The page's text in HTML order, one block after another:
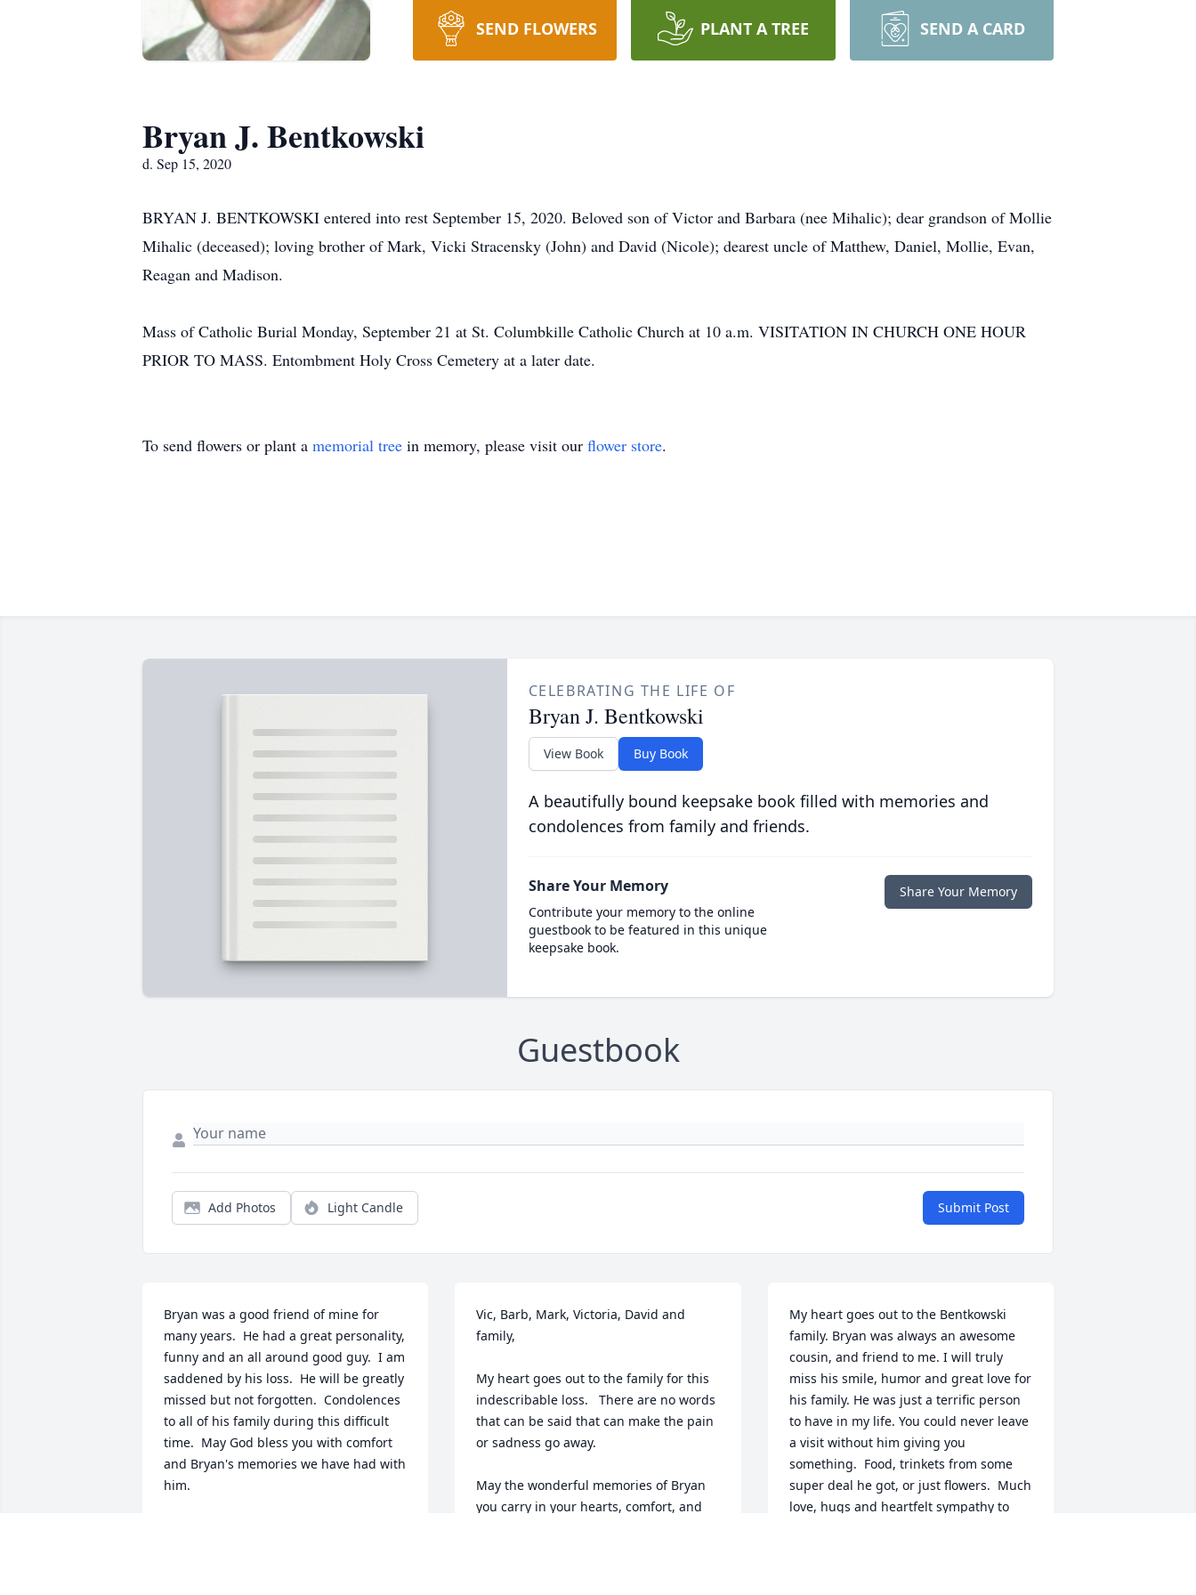
SEND FLOWERS PLANT A TREE SEND A CARD
Bryan J. Bentkowski
d. Sep 15, 2020
BRYAN J. BENTKOWSKI entered into rest September 15, 2020. Beloved son of Victor and Barbara (nee Mihalic); dear grandson of Mollie
Mihalic (deceased); loving brother of Mark, Vicki Stracensky (John) and David (Nicole); dearest uncle of Matthew, Daniel, Mollie, Evan,
Reagan and Madison.
Mass of Catholic Burial Monday, September 21 at St. Columbkille Catholic Church at 10 a.m. VISITATION IN CHURCH ONE HOUR
PRIOR TO MASS. Entombment Holy Cross Cemetery at a later date.
To send flowers or plant a memorial tree in memory, please visit our flower store.
CELEBRATING THE LIFE OF
Bryan J. Bentkowski
View Book Buy Book
A beautifully bound keepsake book filled with memories and
condolences from family and friends.
Share Your Memory
Contribute your memory to the online
guestbook to be featured in this unique
keepsake book.
Share Your Memory
Guestbook
Add Photos Light Candle Submit Post
Bryan was a good friend of mine for
many years.  He had a great personality,
funny and an all around good guy.  I am
saddened by his loss.  He will be greatly
missed but not forgotten.  Condolences
to all of his family during this difficult
time.  May God bless you with comfort
and Bryan's memories we have had with
him.
Vic, Barb, Mark, Victoria, David and
family,
My heart goes out to the family for this
indescribable loss.   There are no words
that can be said that can make the pain
or sadness go away.
May the wonderful memories of Bryan
you carry in your hearts, comfort, and
My heart goes out to the Bentkowski
family. Bryan was always an awesome
cousin, and friend to me. I will truly
miss his smile, humor and great love for
his family. He was just a terrific person
to have in my life. You could never leave
a visit without him giving you
something.  Food, trinkets from some
super deal he got, or just flowers.  Much
love, hugs and heartfelt sympathy to